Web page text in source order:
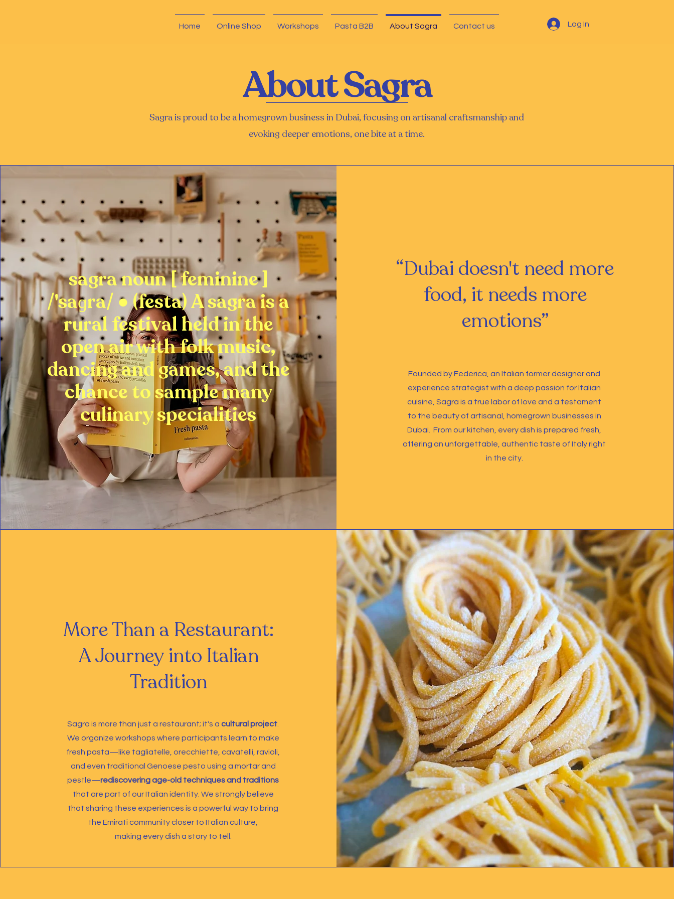
Log In
Home Online Shop Workshops Pasta B2B About Sagra Contact us
About Sagra
Sagra is proud to be a homegrown business in Dubai, focusing on artisanal craftsmanship and
evoking deeper emotions, one bite at a time.
sagra noun [ feminine ]
/'saɡra/ ● (festa) A sagra is a
rural festival held in the
open air with folk music,
dancing and games, and the
chance to sample many
culinary specialities
“Dubai doesn't need more
food, it needs more
emotions”
Founded by Federica, an Italian former designer and
experience strategist with a deep passion for Italian
cuisine, Sagra is a true labor of love and a testament
to the beauty of artisanal, homegrown businesses in
Dubai.From our kitchen, every dish is prepared fresh,
offering an unforgettable, authentic taste of Italy right
in the city.
More Than a Restaurant:
A Journey into Italian
Tradition
Sagra is more than just a restaurant; it's acultural project
We organize workshops where participants learn to make
fresh pasta—like tagliatelle, orecchiette, cavatelli, ravioli,
and even traditional Genoese pesto using a mortar and
pestle—rediscovering age-old techniques and traditions
that are part of our Italian identity. We strongly believe
that sharing these experiences is a powerful way to bring
the Emirati community closer to Italian culture,
making every dish a story to tell.